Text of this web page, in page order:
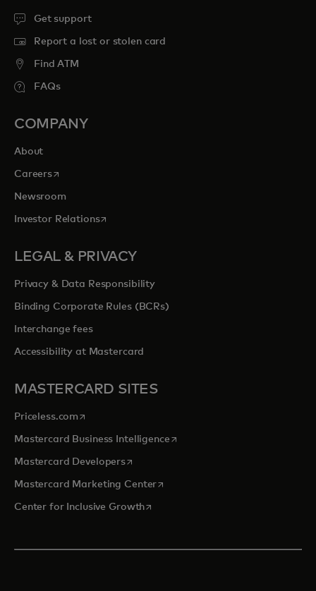
Get support
Report a lost or stolen card
Find ATM
FAQs
COMPANY
About
Careersopens in a new tab
Newsroom
Investor Relationsopens in a new tab
LEGAL & PRIVACY
Privacy & Data Responsibility
Binding Corporate Rules (BCRs)
Interchange fees
Accessibility at Mastercard
MASTERCARD SITES
Priceless.com opens in a new tab
Mastercard Business Intelligenceopens in a new tab
Mastercard Developersopens in a new tab
Mastercard Marketing Centeropens in a new tab
Center for Inclusive Growthopens in a new tab